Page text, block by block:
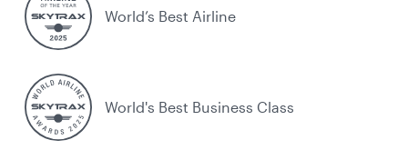
World’s Best Airline
World's Best Business Class